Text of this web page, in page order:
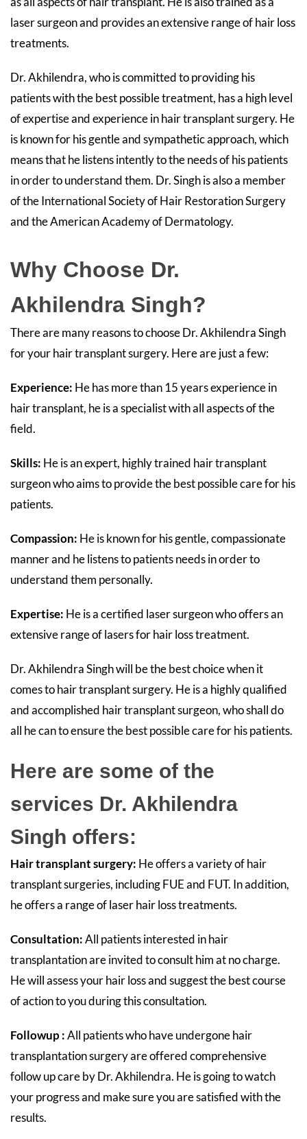
laser surgeon and provides an extensive range of hair loss
treatments.
Dr. Akhilendra, who is committed to providing his
patients with the best possible treatment, has a high level
of expertise and experience in hair transplant surgery. He
is known for his gentle and sympathetic approach, which
means that he listens intently to the needs of his patients
in order to understand them. Dr. Singh is also a member
of the International Society of Hair Restoration Surgery
and the American Academy of Dermatology.
Why Choose Dr.
Akhilendra Singh?
There are many reasons to choose Dr. Akhilendra Singh
for your hair transplant surgery. Here are just a few:
Experience: He has more than 15 years experience in
hair transplant, he is a specialist with all aspects of the
field.
Skills: He is an expert, highly trained hair transplant
surgeon who aims to provide the best possible care for his
patients.
Compassion: He is known for his gentle, compassionate
manner and he listens to patients needs in order to
understand them personally.
Expertise: Heis a certified laser surgeon who offers an
extensive range of lasers for hair loss treatment.
Dr. Akhilendra Singh will be the best choice when it
comes to hair transplant surgery. He is a highly qualified
and accomplished hair transplant surgeon, who shall do
all he can to ensure the best possible care for his patients.
Here are some of the
services Dr. Akhilendra
Singh offers:
Hair transplant surgery: He offers a variety of hair
transplant surgeries, including FUE and FUT. In addition,
he offers a range of laser hair loss treatments.
Consultation:All patients interested in hair
transplantation are invited to consult him at no charge.
He will assess your hair loss and suggest the best course
of action to you during this consultation.
Followup :All patients who have undergone hair
transplantation surgery are offered comprehensive
follow up care by Dr. Akhilendra. He is going to watch
your progress and make sure you are satisfied with the
results.